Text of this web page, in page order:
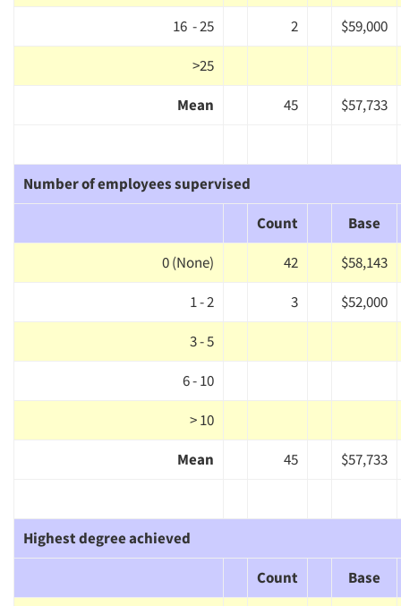
16 - 25
2
$59,000
>25
Mean
45 $57,733
Number of employees supervised
Count
Base
0 (None)
42
$58,143
1 - 2
3
$52,000
3 - 5
6 - 10
> 10
Mean
45 $57,733
Highest degree achieved
Count
Base